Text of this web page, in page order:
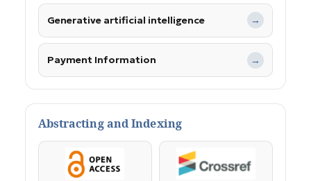
Generative artificial intelligence →
Payment Information →
Abstracting and Indexing
OpenAccess Crossref